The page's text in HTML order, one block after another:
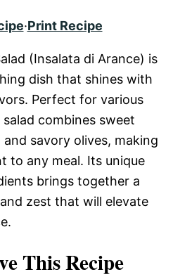
·Print Recipe
(Insalata di Arance) is
dish that shines with
Perfect for various
combines sweet
savory olives, making
to any meal. Its unique
brings together a
zest that will elevate
This Recipe